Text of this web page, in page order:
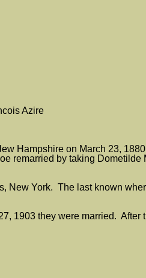
Azire
Hampshire on March 23,
remarried by taking Dometilde
New York. The last known
1903 they were married. After